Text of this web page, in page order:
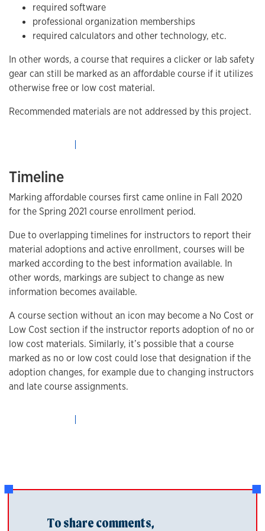
required software
professional organization memberships
required calculators and other technology, etc.
In other words, a course that requires a clicker or lab safety
gear can still be marked as an affordable course if it utilizes
otherwise free or low cost material.
Recommended materials are not addressed by this project.
Timeline
Marking affordable courses first came online in Fall 2020
for the Spring 2021 course enrollment period.
Due to overlapping timelines for instructors to report their
material adoptions and active enrollment, courses will be
marked according to the best information available. In
other words, markings are subject to change as new
information becomes available.
A course section without an icon may become a No Cost or
Low Cost section if the instructor reports adoption of no or
low cost materials. Similarly, it’s possible that a course
marked as no or low cost could lose that designation if the
adoption changes, for example due to changing instructors
and late course assignments.
To share comments,